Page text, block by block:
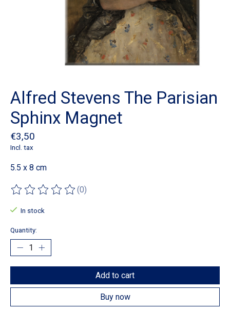
Alfred Stevens The Parisian
Sphinx Magnet
€3,50
Incl. tax
5.5 x 8 cm
The rating of this product is
(0)
In stock
Quantity:
Add to cart
Buy now